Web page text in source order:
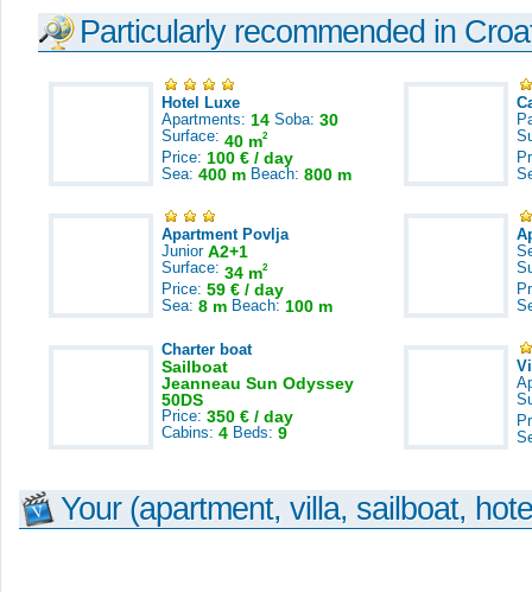
Particularly recommended in
Hotel Luxe
Apartments: 14 Soba: 30
Surface: 40 m2
Price: 100 € / day
Sea: 400 m Beach: 800 m
Apartment Povlja
Junior A2+1
Surface: 34 m2
Price: 59 € / day
Sea: 8 m Beach: 100 m
Charter boat
Sailboat
Jeanneau Sun Odyssey
50DS
Price: 350 € / day
Cabins: 4 Beds: 9
Your (apartment, villa, sailboat,